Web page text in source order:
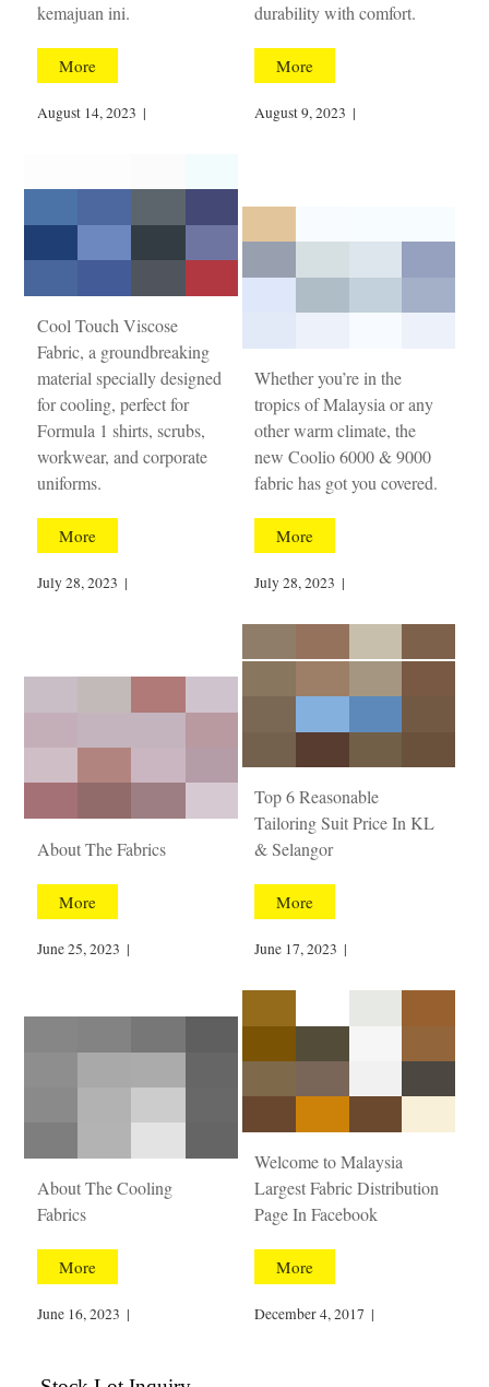
kemajuan ini.
More
August 14, 2023 |
durability with comfort.
More
August 9, 2023 |
Cool Touch Viscose
Fabric, a groundbreaking
material specially designed
for cooling, perfect for
Formula 1 shirts, scrubs,
workwear, and corporate
uniforms.
More
July 28, 2023 |
Whether you’re in the
tropics of Malaysia or any
other warm climate, the
new Coolio 6000 & 9000
fabric has got you covered.
More
July 28, 2023 |
About The Fabrics
More
June 25, 2023 |
Top 6 Reasonable
Tailoring Suit Price In KL
& Selangor
More
June 17, 2023 |
About The Cooling
Fabrics
More
June 16, 2023 |
Welcome to Malaysia
Largest Fabric Distribution
Page In Facebook
More
December 4, 2017 |